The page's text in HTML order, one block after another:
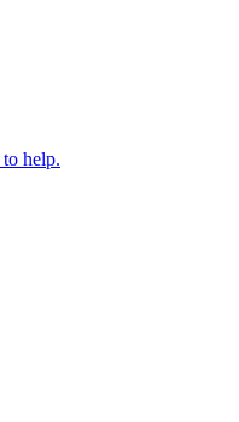
to help.